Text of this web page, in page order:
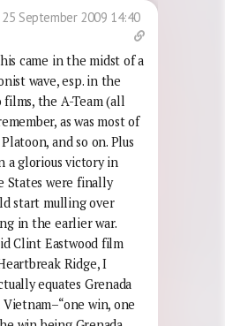
25 September 2009 14:40
came in the midst of a
wave, esp. in the
films, the A-Team (all
as was most of
and so on. Plus
a glorious victory in
States were finally
start mulling over
in the earlier war.
Clint Eastwood film
Ridge, I
equates Grenada
win, one